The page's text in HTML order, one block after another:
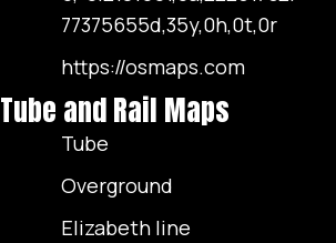
77375655d,35y,0h,0t,0r
https://osmaps.com
Tube and Rail Maps
Tube
Overground
Elizabeth line